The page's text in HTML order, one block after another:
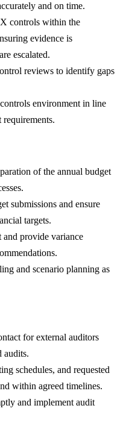
and on time.
controls within the
evidence is
escalated.
reviews to identify gaps
environment in line
of the annual budget
submissions and ensure
targets.
and provide variance
and scenario planning as
for external auditors
audits.
schedules, and requested
within agreed timelines.
and implement audit